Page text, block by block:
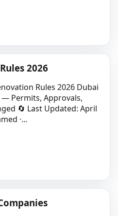
2026
Rules 2026 Dubai
— Permits, Approvals,
🔄 Last Updated: April
·…